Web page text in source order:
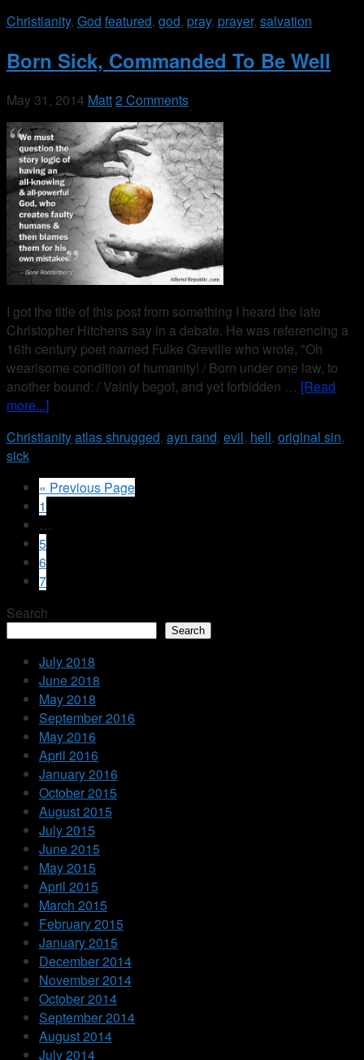
Christianity, God featured, god, pray, prayer, salvation
Born Sick, Commanded To Be Well
May 31, 2014 Matt2 Comments
I got the title of this post from something I heard the late
Christopher Hitchens say in a debate. He was referencing a
16th century poet named Fulke Greville who wrote, "Oh
wearisome condition of humanity! / Born under one law, to
another bound: / Vainly begot, and yet forbidden … [Read
more...]
Christianityatlas shrugged, ayn rand, evil, hell, original sin,
sick
« Previous Page
1
…
5
6
7
Search
Search
July 2018
June 2018
May 2018
September 2016
May 2016
April 2016
January 2016
October 2015
August 2015
July 2015
June 2015
May 2015
April 2015
March 2015
February 2015
January 2015
December 2014
November 2014
October 2014
September 2014
August 2014
July 2014